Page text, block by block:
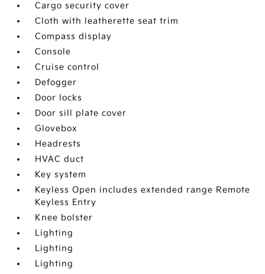
Cargo security cover
Cloth with leatherette seat trim
Compass display
Console
Cruise control
Defogger
Door locks
Door sill plate cover
Glovebox
Headrests
HVAC duct
Key system
Keyless Open includes extended range Remote
Keyless Entry
Knee bolster
Lighting
Lighting
Lighting